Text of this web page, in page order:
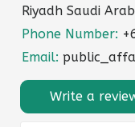
Riyadh Saudi
Phone Number:
Email:
Write a